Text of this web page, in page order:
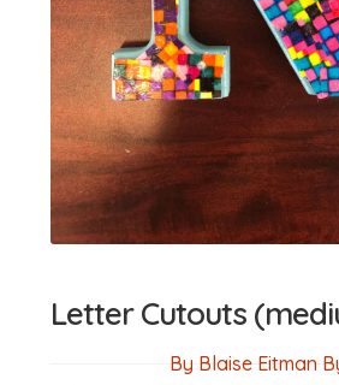
Letter Cutouts
By Blaise Eitman